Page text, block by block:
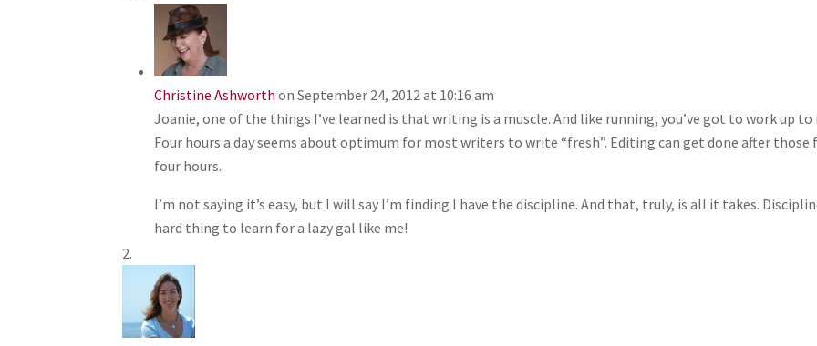
Christine Ashworth on September 24, 2012 at 10:16 am
Joanie, one of the things I’ve learned is that writing is a muscle. And like running, you’ve got to work up to
Four hours a day seems about optimum for most writers to write “fresh”. Editing can get done after those
four hours.
I’m not saying it’s easy, but I will say I’m finding I have the discipline. And that, truly, is all it takes.
hard thing to learn for a lazy gal like me!